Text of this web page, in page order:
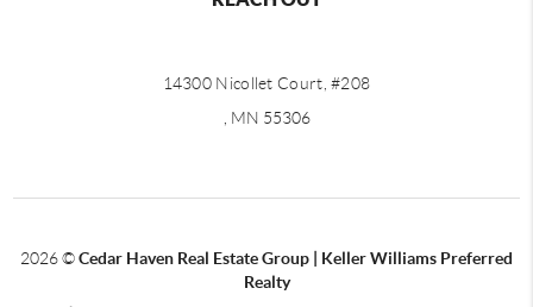
14300 Nicollet Court, #208
, MN 55306
2026©Cedar Haven Real Estate Group | Keller Williams Preferred
Realty